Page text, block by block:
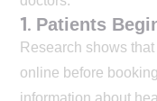
1. Patients
Research shows
online before
information about